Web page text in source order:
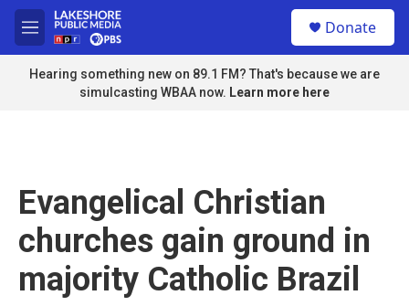
Skip to main content
M
e
n
u
Donate
Hearing something new on 89.1 FM? That's because we are
simulcasting WBAA now. Learn more here
Evangelical Christian
churches gain ground in
majority Catholic Brazil